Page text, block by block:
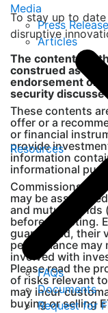
Media
Press
Articles
Resources
FAQs
Documents
Request for
To stay up to
disruptive
The contents of
construed as
endorsement or
security discussed.
These contents
offer or a
or financial
provide
information
informational
Commissions,
may be
and mutual funds
before investing.
guaranteed, their
performance may
involved with
Please read the
of risks relevant
may incur
buying or selling